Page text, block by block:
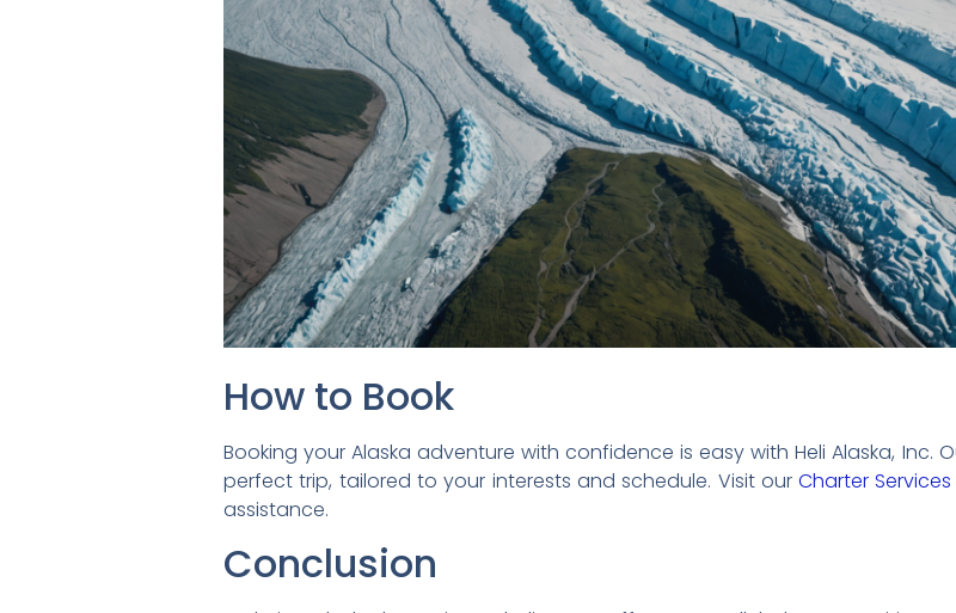
How to Book
Booking your Alaska adventure with confidence is easy with Heli Alaska, Inc.
perfect trip, tailored to your interests and schedule. Visit ourCharter Services
assistance.
Conclusion